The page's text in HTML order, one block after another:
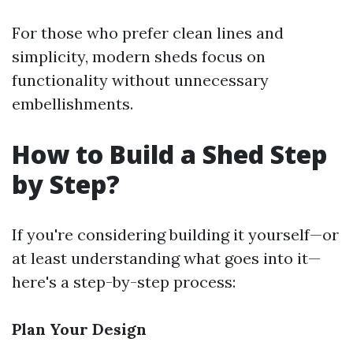
For those who prefer clean lines and
simplicity, modern sheds focus on
functionality without unnecessary
embellishments.
How to Build a Shed Step
by Step?
If you're considering building it yourself—or
at least understanding what goes into it—
here's a step-by-step process:
Plan Your Design